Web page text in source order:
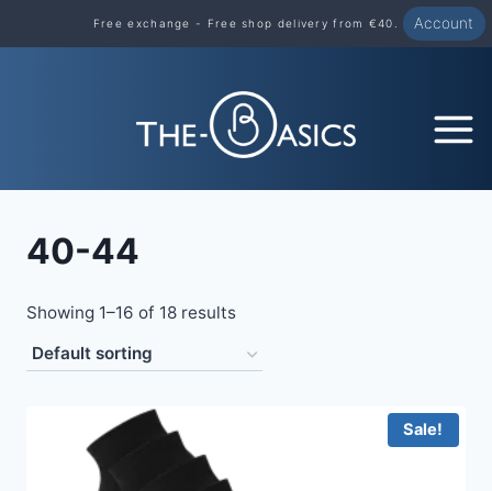
to
Free exchange - Free shop delivery from €40. Account
40-44
Showing 1–16 of 18 results
Sale!